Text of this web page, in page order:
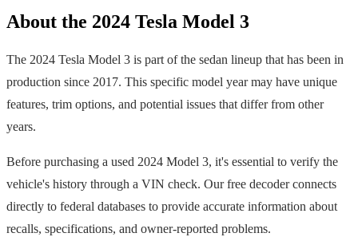
About the 2024 Tesla Model 3
The 2024 Tesla Model 3 is part of the sedan lineup that has been in
production since 2017. This specific model year may have unique
features, trim options, and potential issues that differ from other
years.
Before purchasing a used 2024 Model 3, it's essential to verify the
vehicle's history through a VIN check. Our free decoder connects
directly to federal databases to provide accurate information about
recalls, specifications, and owner-reported problems.